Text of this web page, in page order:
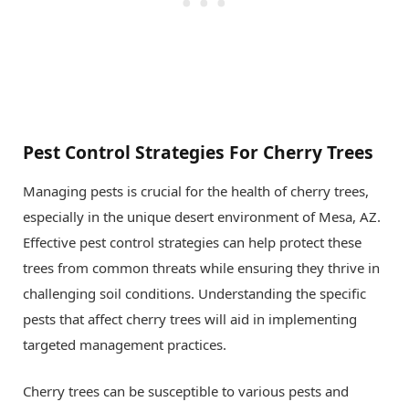
Pest Control Strategies For Cherry Trees
Managing pests is crucial for the health of cherry trees,
especially in the unique desert environment of Mesa, AZ.
Effective pest control strategies can help protect these
trees from common threats while ensuring they thrive in
challenging soil conditions. Understanding the specific
pests that affect cherry trees will aid in implementing
targeted management practices.
Cherry trees can be susceptible to various pests and